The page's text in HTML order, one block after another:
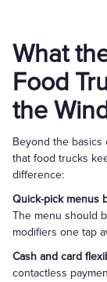
What
Food
the
Beyond the basics
that food trucks
difference:
Quick-pick menus
The menu should
modifiers one tap
Cash and card
contactless